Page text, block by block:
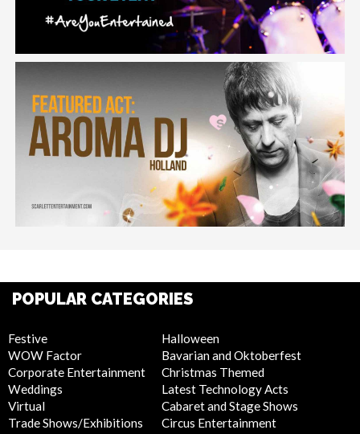
POPULAR CATEGORIES
Festive
WOW Factor
Corporate Entertainment
Weddings
Virtual
Trade Shows/Exhibitions
Halloween
Bavarian and Oktoberfest
Christmas Themed
Latest Technology Acts
Cabaret and Stage Shows
Circus Entertainment